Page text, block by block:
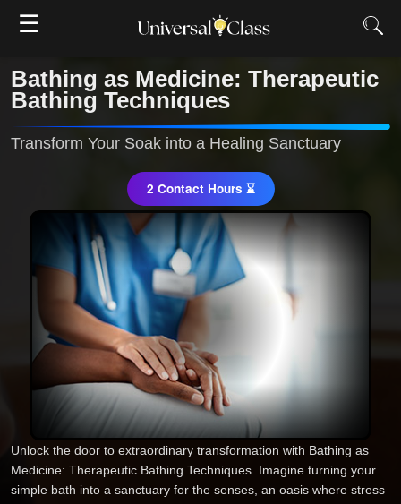
☰
Bathing as Medicine: Therapeutic
Bathing Techniques
Transform Your Soak into a Healing Sanctuary
2 Contact Hours ⌛
Unlock the door to extraordinary transformation with Bathing as
Medicine: Therapeutic Bathing Techniques. Imagine turning your
simple bath into a sanctuary for the senses, an oasis where stress